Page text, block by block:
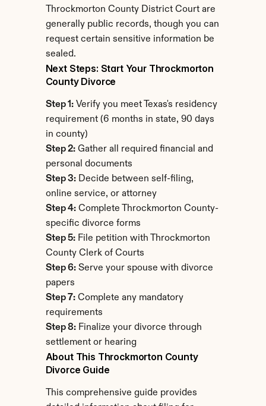
Throckmorton County District Court are
generally public records, though you can
request certain sensitive information be
sealed.
Next Steps: Start Your Throckmorton
County Divorce
Step 1: Verify you meet Texas's residency
requirement (6 months in state, 90 days
in county)
Step 2: Gather all required financial and
personal documents
Step 3: Decide between self-filing,
online service, or attorney
Step 4: Complete Throckmorton County-
specific divorce forms
Step 5: File petition with Throckmorton
County Clerk of Courts
Step 6: Serve your spouse with divorce
papers
Step 7: Complete any mandatory
requirements
Step 8: Finalize your divorce through
settlement or hearing
About This Throckmorton County
Divorce Guide
This comprehensive guide provides